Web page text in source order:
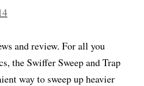
and review. For all you
the Swiffer Sweep and Trap
way to sweep up heavier